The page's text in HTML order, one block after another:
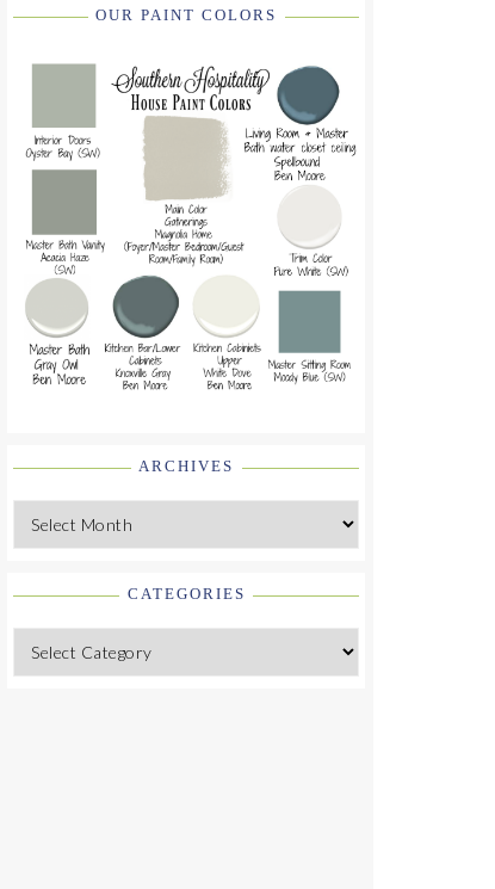
OUR PAINT COLORS
ARCHIVES
Archives
CATEGORIES
Categories